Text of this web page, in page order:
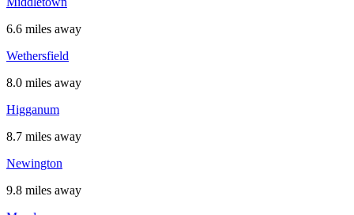
6.6 miles away
Wethersfield
8.0 miles away
Higganum
8.7 miles away
Newington
9.8 miles away